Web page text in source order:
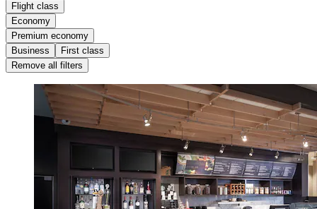
Flight class
Economy
Premium economy
Business
First class
Remove all filters